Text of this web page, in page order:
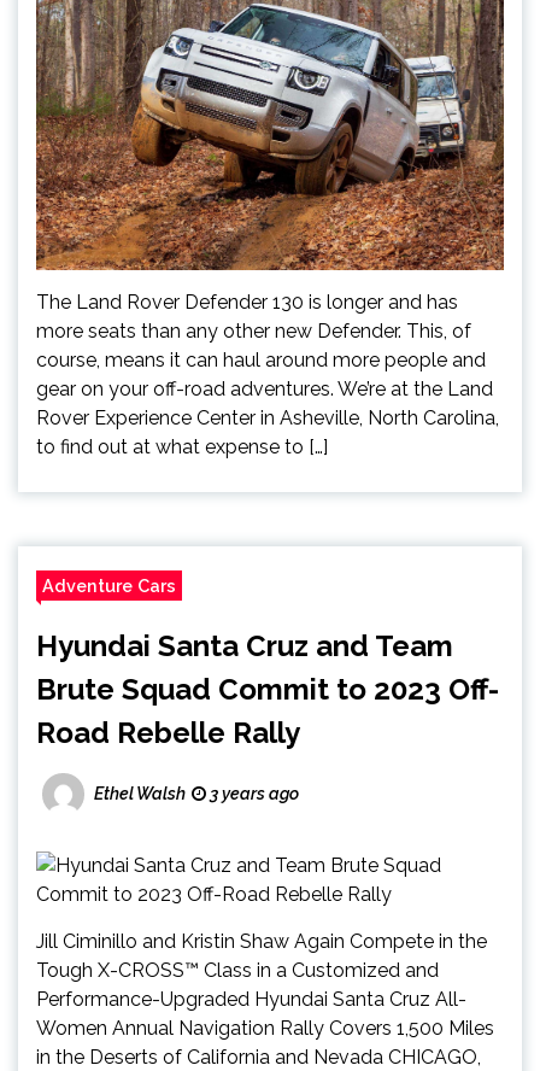
The Land Rover Defender 130 is longer and has
more seats than any other new Defender. This, of
course, means it can haul around more people and
gear on your off-road adventures. We’re at the Land
Rover Experience Center in Asheville, North Carolina,
to find out at what expense to […]
Adventure Cars
Hyundai Santa Cruz and Team
Brute Squad Commit to 2023 Off-
Road Rebelle Rally
Ethel Walsh 3 years ago
Jill Ciminillo and Kristin Shaw Again Compete in the
Tough X-CROSS™ Class in a Customized and
Performance-Upgraded Hyundai Santa Cruz All-
Women Annual Navigation Rally Covers 1,500 Miles
in the Deserts of California and Nevada CHICAGO,